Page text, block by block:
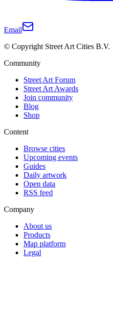
Email
© Copyright Street Art Cities B.V.
Community
Street Art Forum
Street Art Awards
Join community
Blog
Shop
Content
Browse cities
Upcoming events
Guides
Daily artwork
Open data
RSS feed
Company
About us
Products
Map platform
Legal